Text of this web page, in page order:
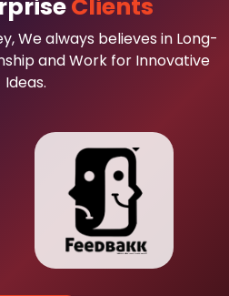
Clients
We always believes in Long-
and Work for Innovative
Ideas.